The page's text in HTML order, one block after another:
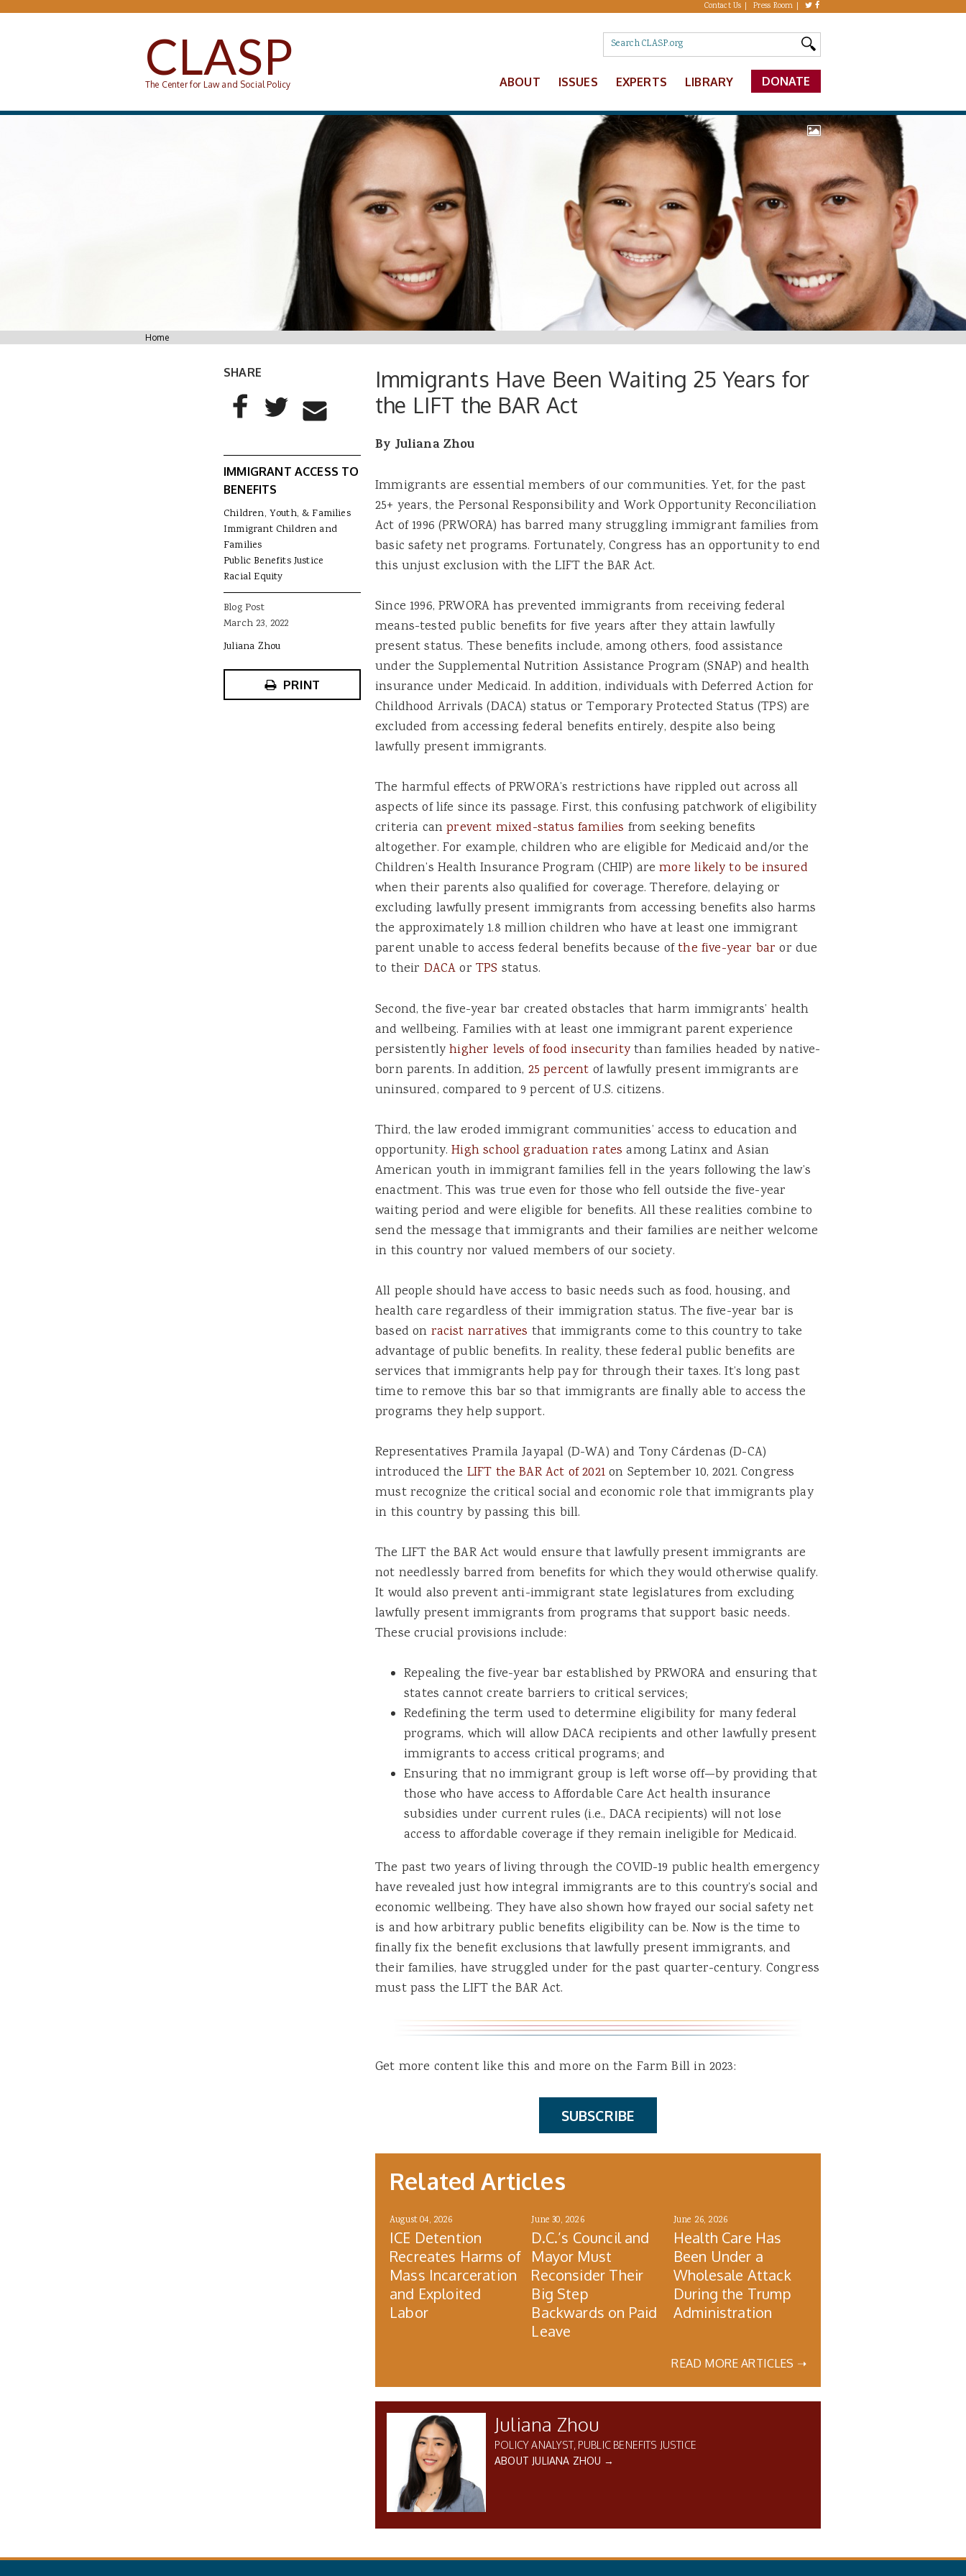
Skip to main content Contact Us Press Room
CLASP
The Center for Law and Social Policy ABOUT ISSUES EXPERTS LIBRARY DONATE
You are here
Home
Immigrants Have Been Waiting 25 Years for
the LIFT the BAR Act
By Juliana Zhou
Immigrants are essential members of our communities. Yet, for the past
25+ years, the Personal Responsibility and Work Opportunity Reconciliation
Act of 1996 (PRWORA) has barred many struggling immigrant families from
basic safety net programs. Fortunately, Congress has an opportunity to end
this unjust exclusion with the LIFT the BAR Act.
Since 1996, PRWORA has prevented immigrants from receiving federal
means-tested public benefits for five years after they attain lawfully
present status. These benefits include, among others, food assistance
under the Supplemental Nutrition Assistance Program (SNAP) and health
insurance under Medicaid. In addition, individuals with Deferred Action for
Childhood Arrivals (DACA) status or Temporary Protected Status (TPS) are
excluded from accessing federal benefits entirely, despite also being
lawfully present immigrants.
The harmful effects of PRWORA’s restrictions have rippled out across all
aspects of life since its passage. First, this confusing patchwork of eligibility
criteria canprevent mixed-status families from seeking benefits
altogether. For example, children who are eligible for Medicaid and/or the
Children’s Health Insurance Program (CHIP) aremore likely to be insured
when their parents also qualified for coverage. Therefore, delaying or
excluding lawfully present immigrants from accessing benefits also harms
the approximately 1.8 million children who have at least one immigrant
parent unable to access federal benefits because ofthe five-year bar or due
to their DACAorTPS status.
Second, the five-year bar created obstacles that harm immigrants’ health
and wellbeing. Families with at least one immigrant parent experience
persistentlyhigher levels of food insecuritythan families headed by native-
born parents. In addition, 25 percent of lawfully present immigrants are
uninsured, compared to 9 percent of U.S. citizens.
Third, the law eroded immigrant communities’ access to education and
opportunity.High school graduation rates among Latinx and Asian
American youth in immigrant families fell in the years following the law’s
enactment. This was true even for those who fell outside the five-year
waiting period and were eligible for benefits. All these realities combine to
send the message that immigrants and their families are neither welcome
in this country nor valued members of our society.
All people should have access to basic needs such as food, housing, and
health care regardless of their immigration status. The five-year bar is
based on racist narratives that immigrants come to this country to take
advantage of public benefits. In reality, these federal public benefits are
services that immigrants help pay for through their taxes. It’s long past
time to remove this bar so that immigrants are finally able to access the
programs they help support.
Representatives Pramila Jayapal (D-WA) and Tony Cárdenas (D-CA)
introduced the LIFT the BAR Act of 2021on September 10, 2021. Congress
must recognize the critical social and economic role that immigrants play
in this country by passing this bill.
The LIFT the BAR Act would ensure that lawfully present immigrants are
not needlessly barred from benefits for which they would otherwise qualify.
It would also prevent anti-immigrant state legislatures from excluding
lawfully present immigrants from programs that support basic needs.
These crucial provisions include:
Repealing the five-year bar established by PRWORA and ensuring that
states cannot create barriers to critical services;
Redefining the term used to determine eligibility for many federal
programs, which will allow DACA recipients and other lawfully present
immigrants to access critical programs; and
Ensuring that no immigrant group is left worse off—by providing that
those who have access to Affordable Care Act health insurance
subsidies under current rules (i.e., DACA recipients) will not lose
access to affordable coverage if they remain ineligible for Medicaid.
The past two years of living through the COVID-19 public health emergency
have revealed just how integral immigrants are to this country’s social and
economic wellbeing. They have also shown how frayed our social safety net
is and how arbitrary public benefits eligibility can be. Now is the time to
finally fix the benefit exclusions that lawfully present immigrants, and
their families, have struggled under for the past quarter-century. Congress
must pass the LIFT the BAR Act.
Get more content like this and more on the Farm Bill in 2023:
SUBSCRIBE
Related Articles
August 04, 2026
ICE Detention
Recreates Harms of
Mass Incarceration
and Exploited
Labor
June 30, 2026
D.C.’s Council and
Mayor Must
Reconsider Their
Big Step
Backwards on Paid
Leave
June 26, 2026
Health Care Has
Been Under a
Wholesale Attack
During the Trump
Administration
READ MORE ARTICLES ➝
Juliana Zhou
POLICY ANALYST, PUBLIC BENEFITS JUSTICE
ABOUT JULIANA ZHOU →
SHARE
AddThis Sharing Buttons
Share to Facebook
Share to Twitter
Share to Email
IMMIGRANT ACCESS TO
BENEFITS
Children, Youth, & Families
Immigrant Children and
Families
Public Benefits Justice
Racial Equity
Blog Post
March 23, 2022
Juliana Zhou
PRINT